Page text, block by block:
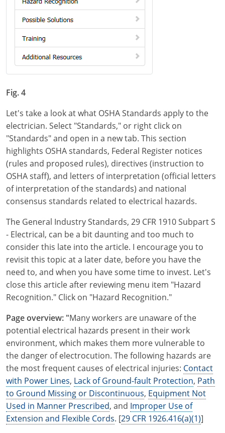
Fig. 4
Let's take a look at what OSHA Standards apply to the
electrician. Select "Standards," or right click on
"Standards" and open in a new tab. This section
highlights OSHA standards, Federal Register notices
(rules and proposed rules), directives (instruction to
OSHA staff), and letters of interpretation (official letters
of interpretation of the standards) and national
consensus standards related to electrical hazards.
The General Industry Standards, 29 CFR 1910 Subpart S
- Electrical, can be a bit daunting and too much to
consider this late into the article. I encourage you to
revisit this topic at a later date, before you have the
need to, and when you have some time to invest. Let's
close this article after reviewing menu item "Hazard
Recognition." Click on "Hazard Recognition."
Page overview: "Many workers are unaware of the
potential electrical hazards present in their work
environment, which makes them more vulnerable to
the danger of electrocution. The following hazards are
the most frequent causes of electrical injuries: Contact
with Power Lines, Lack of Ground-fault Protection, Path
to Ground Missing or Discontinuous, Equipment Not
Used in Manner Prescribed, and Improper Use of
Extension and Flexible Cords. [29 CFR 1926.416(a)(1)]